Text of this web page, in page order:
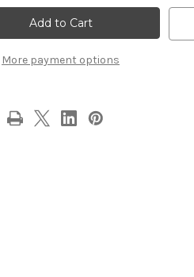
Mono
Coloration
~
Secret
More payment options